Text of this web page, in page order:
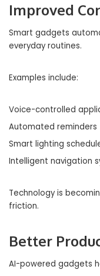
Improved
Smart gadgets
everyday routines.
Examples include:
Voice-controlled
Automated reminders
Smart lighting
Intelligent navigation
Technology is
friction.
Better
AI-powered gadgets